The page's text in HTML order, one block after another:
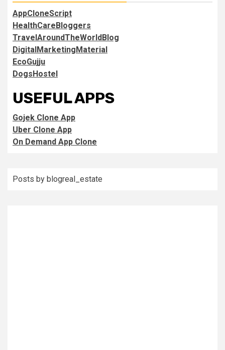
AppCloneScript
HealthCareBloggers
TravelAroundTheWorldBlog
DigitalMarketingMaterial
EcoGujju
DogsHostel
USEFUL APPS
Gojek Clone App
Uber Clone App
On Demand App Clone
Posts by blogreal_estate